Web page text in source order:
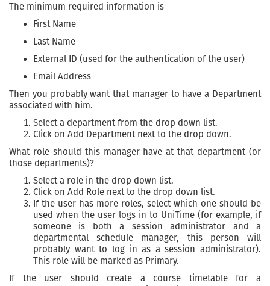
The minimum required information is
First Name
Last Name
External ID (used for the authentication of the user)
Email Address
Then you probably want that manager to have a Department
associated with him.
Select a department from the drop down list.
Click on Add Department next to the drop down.
What role should this manager have at that department (or
those departments)?
Select a role in the drop down list.
Click on Add Role next to the drop down list.
If the user has more roles, select which one should be
used when the user logs in to UniTime (for example, if
someone is both a session administrator and a
departmental schedule manager, this person will
probably want to log in as a session administrator).
This role will be marked as Primary.
If the user should create a course timetable for a